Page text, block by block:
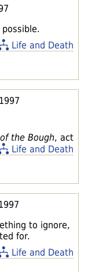
Life and Death
the Bough, act
Life and Death
to ignore,
for.
Life and Death